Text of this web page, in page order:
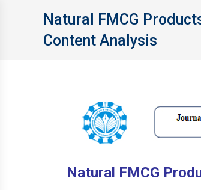
Natural FMCG
Content Analysis
Natural FMCG